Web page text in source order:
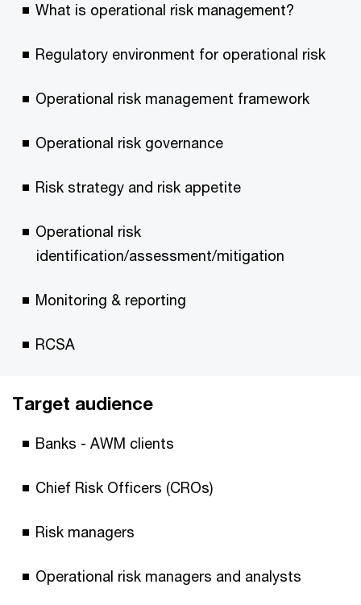
What is operational risk management?
Regulatory environment for operational risk
Operational risk management framework
Operational risk governance
Risk strategy and risk appetite
Operational risk
identification/assessment/mitigation
Monitoring & reporting
RCSA
Target audience
Banks - AWM clients
Chief Risk Officers (CROs)
Risk managers
Operational risk managers and analysts